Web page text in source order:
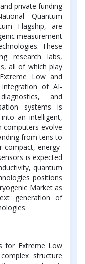
private funding
Quantum
Flagship, are
measurement
These
research labs,
all of which play
Low and
of AI-
and
systems is
an intelligent,
computers evolve
from tens to
compact, energy-
is expected
quantum
positions
Market as
generation of
for Extreme Low
structure